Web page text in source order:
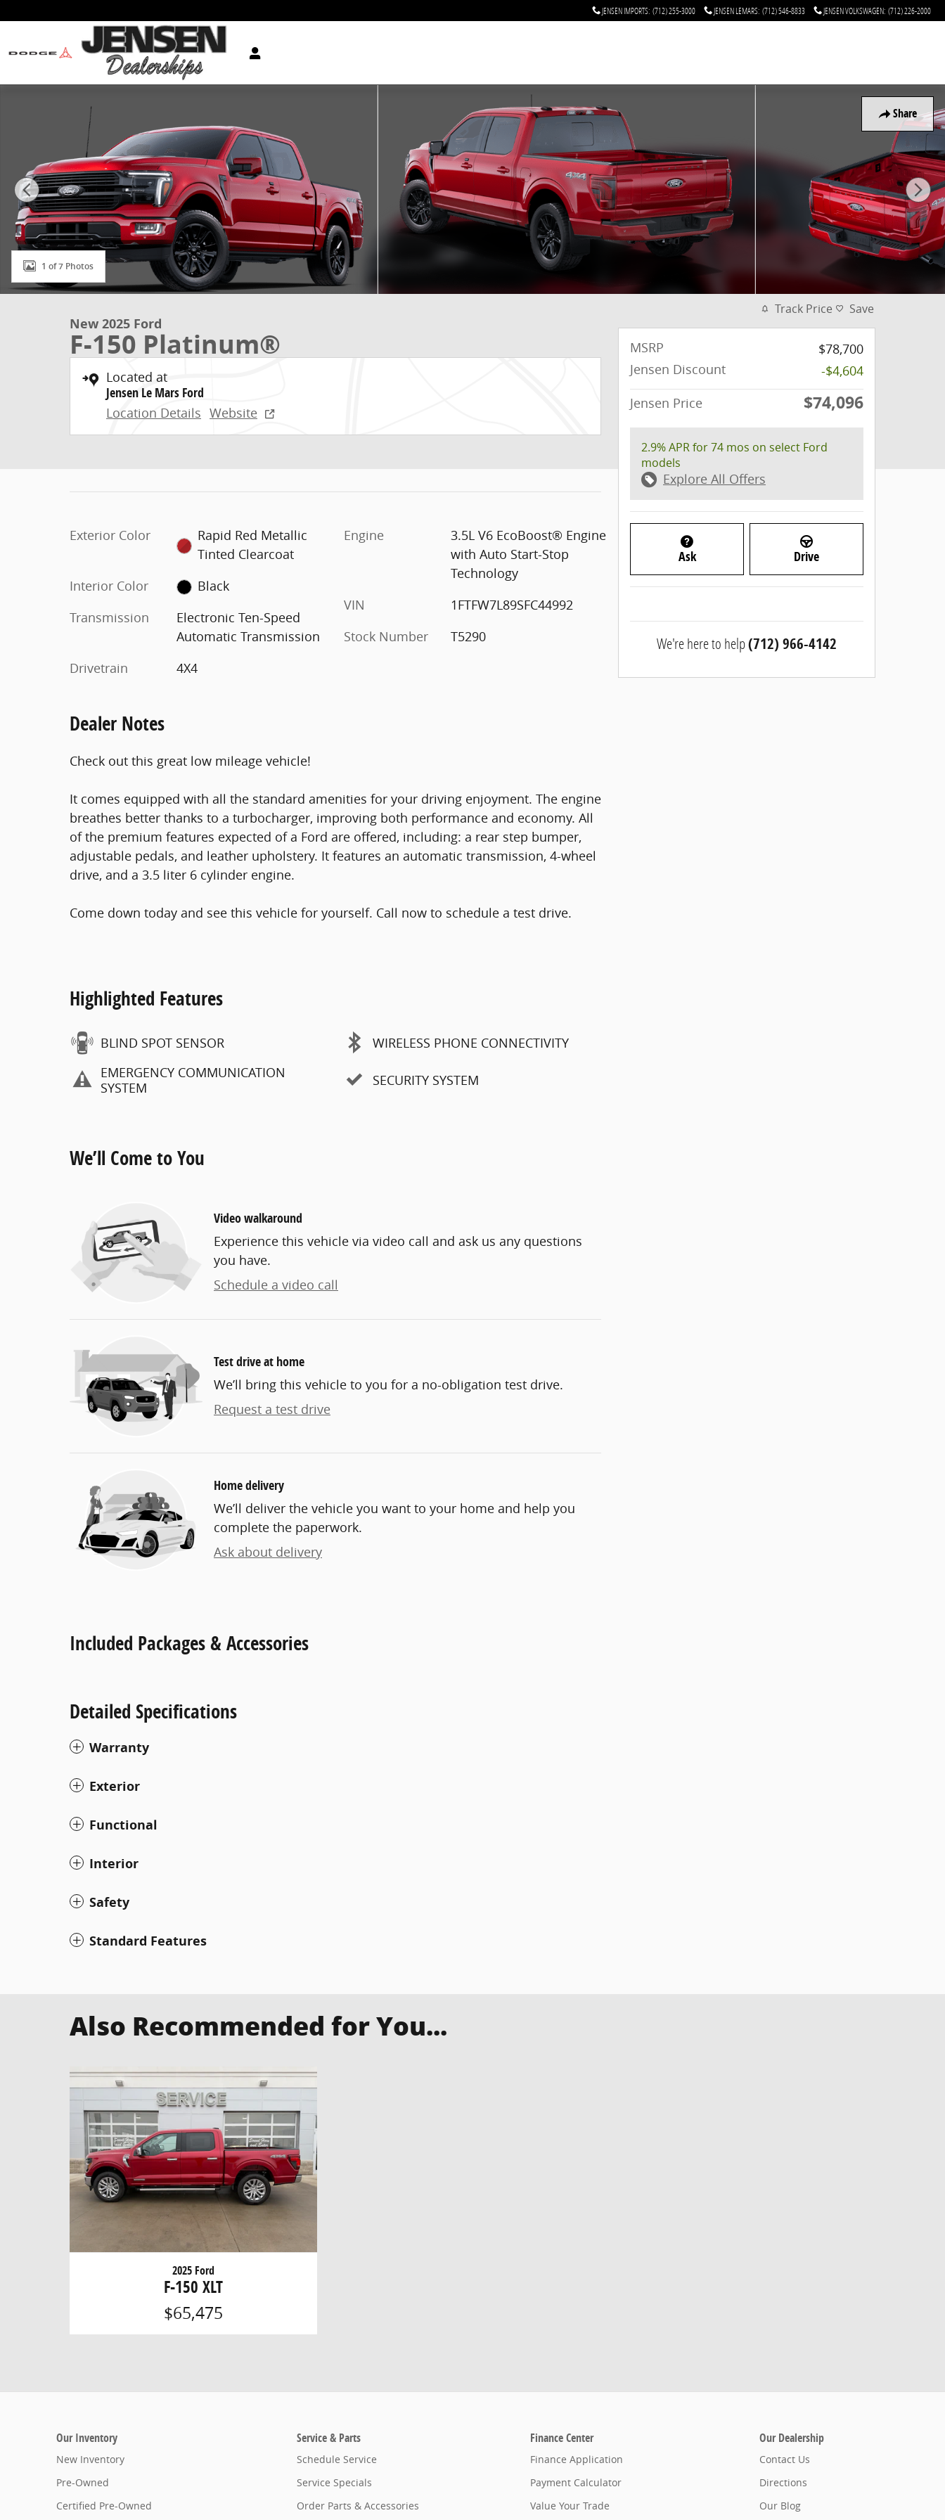
JENSEN IMPORTS: (712) 255-3000 JENSEN LEMARS: (712) 546-8833 JENSEN VOLKSWAGEN: (712) 226-2000
Share
1 of 7 Photos
New 2025 Ford
F-150 Platinum®
Located at
Jensen Le Mars Ford
Location Details Website
Exterior Color
Rapid Red Metallic
Tinted Clearcoat
Interior Color
Black
Transmission
Electronic Ten-Speed
Automatic Transmission
Drivetrain
4X4
Engine
3.5L V6 EcoBoost® Engine
with Auto Start-Stop
Technology
VIN
1FTFW7L89SFC44992
Stock Number
T5290
Dealer Notes
Check out this great low mileage vehicle!
It comes equipped with all the standard amenities for your driving enjoyment. The engine
breathes better thanks to a turbocharger, improving both performance and economy. All
of the premium features expected of a Ford are offered, including: a rear step bumper,
adjustable pedals, and leather upholstery. It features an automatic transmission, 4-wheel
drive, and a 3.5 liter 6 cylinder engine.
Come down today and see this vehicle for yourself. Call now to schedule a test drive.
Highlighted Features
BLIND SPOT SENSOR
EMERGENCY COMMUNICATION
SYSTEM
WIRELESS PHONE CONNECTIVITY
SECURITY SYSTEM
We’ll Come to You
Video walkaround
Experience this vehicle via video call and ask us any questions
you have.
Schedule a video call
Test drive at home
We’ll bring this vehicle to you for a no-obligation test drive.
Request a test drive
Home delivery
We’ll deliver the vehicle you want to your home and help you
complete the paperwork.
Ask about delivery
Included Packages & Accessories
Detailed Specifications
Warranty
Exterior
Functional
Interior
Safety
Standard Features
Track Price Save
MSRP
$78,700
Jensen Discount
-$4,604
Jensen Price
$74,096
2.9% APR for 74 mos on select Ford
models
Explore All Offers
Ask Drive
We're here to help(712) 966-4142
Also Recommended for You...
2025 Ford
F-150 XLT
$65,475
Our Inventory
New Inventory
Pre-Owned
Certified Pre-Owned
Service & Parts
Schedule Service
Service Specials
Order Parts & Accessories
Finance Center
Finance Application
Payment Calculator
Value Your Trade
Our Dealership
Contact Us
Directions
Our Blog